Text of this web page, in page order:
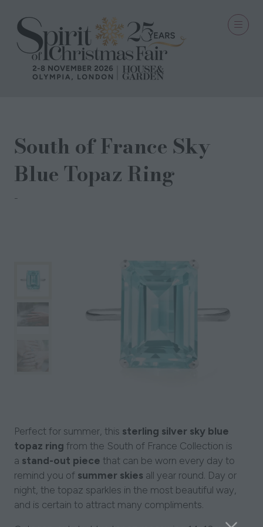
South of France Sky
Blue Topaz Ring
Perfect for summer, this sterling silver sky blue
topaz ring from the South of France Collection is
a stand-out piece that can be worn every day to
remind you of summer skies all year round. Day or
night, the topaz sparkles in the most beautiful way,
and is certain to attract many compliments.